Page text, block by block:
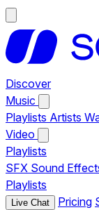
Discover
Music
Playlists Artists
Video
Playlists
SFX Sound
Playlists
Live Chat Pricing